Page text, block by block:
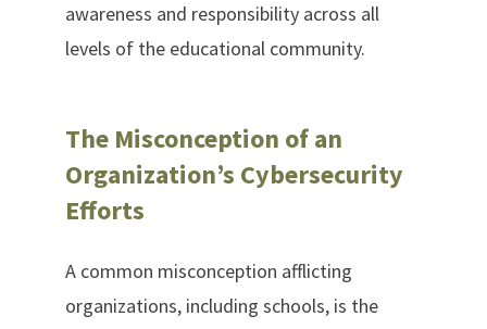
awareness and responsibility across all
levels of the educational community.
The Misconception of an
Organization’s Cybersecurity
Efforts
A common misconception afflicting
organizations, including schools, is the